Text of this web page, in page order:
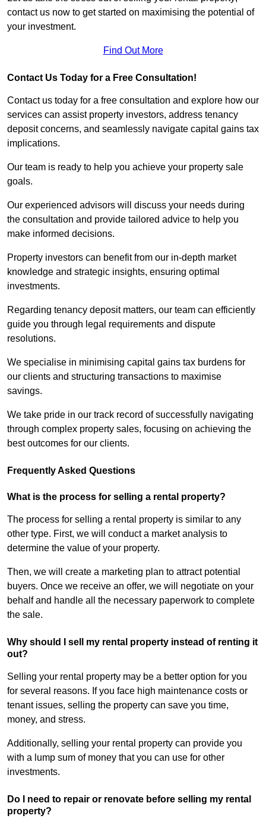
contact us now to get started on maximising the potential of
your investment.
Find Out More
Contact Us Today for a Free Consultation!
Contact us today for a free consultation and explore how our
services can assist property investors, address tenancy
deposit concerns, and seamlessly navigate capital gains tax
implications.
Our team is ready to help you achieve your property sale
goals.
Our experienced advisors will discuss your needs during
the consultation and provide tailored advice to help you
make informed decisions.
Property investors can benefit from our in-depth market
knowledge and strategic insights, ensuring optimal
investments.
Regarding tenancy deposit matters, our team can efficiently
guide you through legal requirements and dispute
resolutions.
We specialise in minimising capital gains tax burdens for
our clients and structuring transactions to maximise
savings.
We take pride in our track record of successfully navigating
through complex property sales, focusing on achieving the
best outcomes for our clients.
Frequently Asked Questions
What is the process for selling a rental property?
The process for selling a rental property is similar to any
other type. First, we will conduct a market analysis to
determine the value of your property.
Then, we will create a marketing plan to attract potential
buyers. Once we receive an offer, we will negotiate on your
behalf and handle all the necessary paperwork to complete
the sale.
Why should I sell my rental property instead of renting it
out?
Selling your rental property may be a better option for you
for several reasons. If you face high maintenance costs or
tenant issues, selling the property can save you time,
money, and stress.
Additionally, selling your rental property can provide you
with a lump sum of money that you can use for other
investments.
Do I need to repair or renovate before selling my rental
property?